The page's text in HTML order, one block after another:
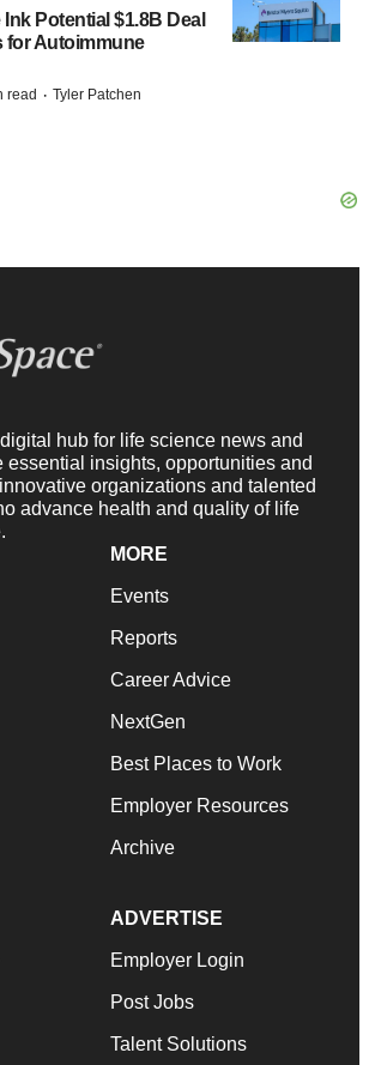
Potential $1.8B Deal
for Autoimmune
read · Tyler Patchen
hub for life science news and
essential insights, opportunities and
organizations and talented
advance health and quality of life
MORE
Events
Reports
Career Advice
NextGen
Best Places to Work
Employer Resources
Archive
ADVERTISE
Employer Login
Post Jobs
Talent Solutions